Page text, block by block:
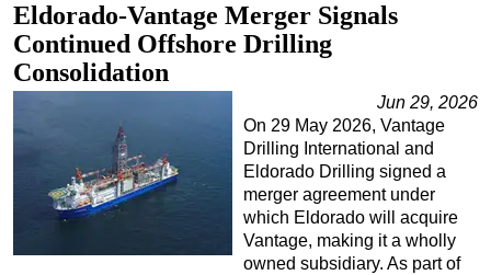
Eldorado-Vantage Merger Signals
Continued Offshore Drilling
Consolidation
Jun 29, 2026
On 29 May 2026, Vantage
Drilling International and
Eldorado Drilling signed a
merger agreement under
which Eldorado will acquire
Vantage, making it a wholly
owned subsidiary. As part of